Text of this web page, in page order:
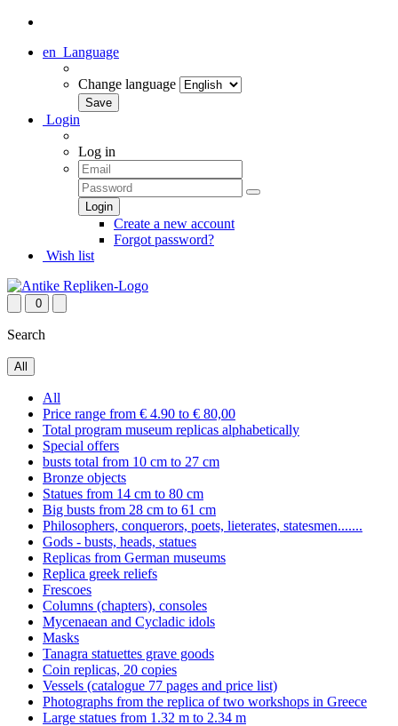
en Language
Change language
Login
Log in
Create a new account
Forgot password?
Wish list
0
Search
All
All
Price range from € 4.90 to € 80,00
Total program museum replicas alphabetically
Special offers
busts total from 10 cm to 27 cm
Bronze objects
Statues from 14 cm to 80 cm
Big busts from 28 cm to 61 cm
Philosophers, conquerors, poets, lieterates, statesmen.......
Gods - busts, heads, statues
Replicas from German museums
Replica greek reliefs
Frescoes
Columns (chapters), consoles
Mycenaean and Cycladic idols
Masks
Tanagra statuettes grave goods
Coin replicas, 20 copies
Vessels (catalogue 77 pages and price list)
Photographs from the replica of two workshops in Greece
Large statues from 1.32 m to 2.34 m